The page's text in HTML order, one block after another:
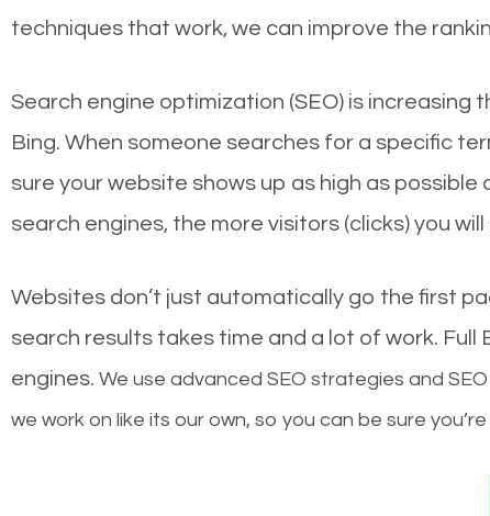
techniques that work, we can improve the
Search engine optimization (SEO) is increasing
Bing. When someone searches for a specific
sure your website shows up as high as
search engines, the more visitors (clicks) you
Websites don’t just automatically go the first
search results takes time and a lot of work.
engines. We use advanced SEO strategies and
we work on like its our own, so you can be sure